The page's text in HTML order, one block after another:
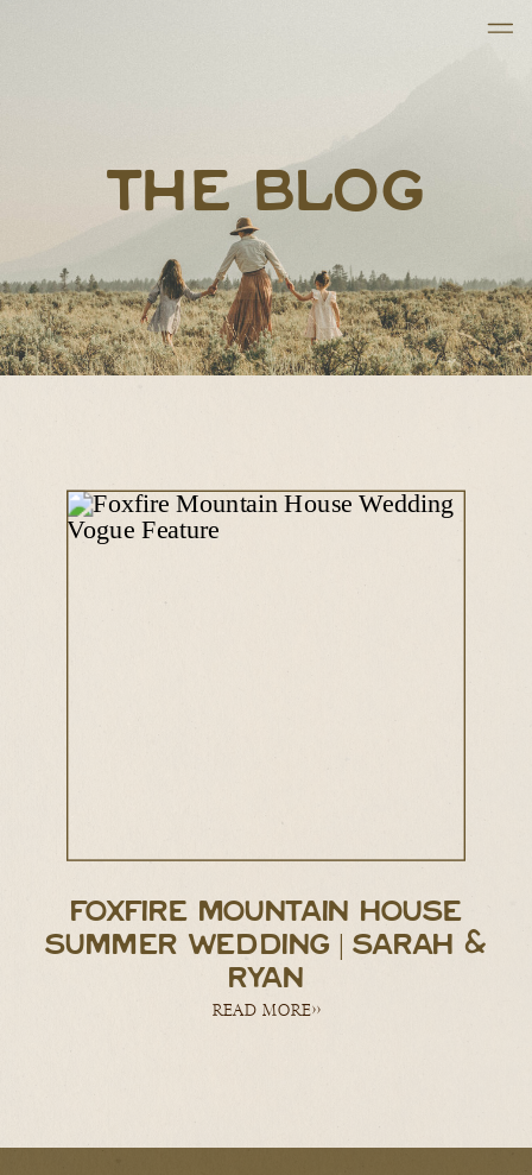
THE BLOG
FOXFIRE MOUNTAIN HOUSE
SUMMER WEDDING | SARAH &
RYAN
READ MORE>>